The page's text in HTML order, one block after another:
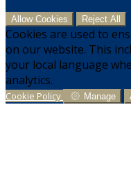
Allow Cookies Reject All
Cookies are used to
on our website. This
your local language
analytics.
Cookie Policy Manage